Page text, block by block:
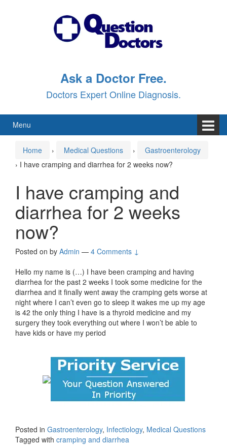
Ask a Doctor Free.
Doctors Expert Online Diagnosis.
Menu
Home › Medical Questions ›
Gastroenterology
› I have cramping and diarrhea for 2 weeks now?
I have cramping and
diarrhea for 2 weeks
now?
Posted on by Admin — 4 Comments ↓
Hello my name is (…) I have been cramping and having
diarrhea for the past 2 weeks I took some medicine for the
diarrhea and it finally went away the cramping gets worse at
night where I can’t even go to sleep it wakes me up my age
is 42 the only thing I have is a thyroid medicine and my
surgery they took everything out where I won’t be able to
have kids or have my period
Posted in Gastroenterology, Infectiology, Medical Questions
Tagged with cramping and diarrhea